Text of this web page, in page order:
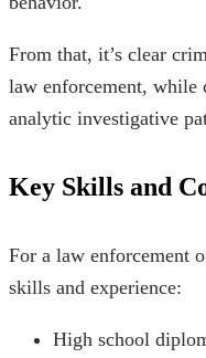
From that, it’s clear
law enforcement, while
analytic investigative
Key Skills and
For a law enforcement
skills and experience:
High school